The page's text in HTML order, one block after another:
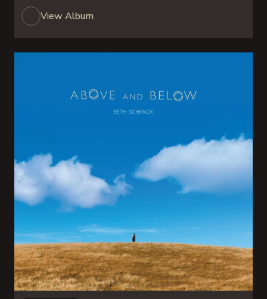
View Album